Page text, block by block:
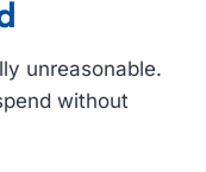
unreasonable.
without